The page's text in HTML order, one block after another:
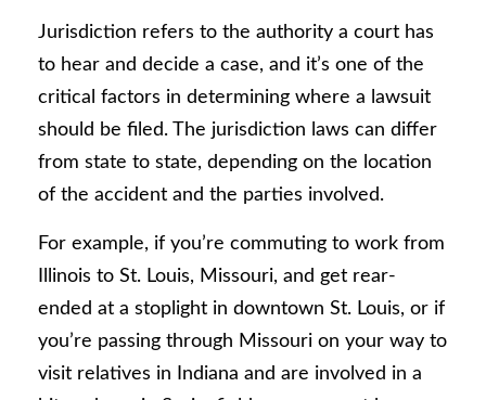
Jurisdiction refers to the authority a court has
to hear and decide a case, and it’s one of the
critical factors in determining where a lawsuit
should be filed. The jurisdiction laws can differ
from state to state, depending on the location
of the accident and the parties involved.
For example, if you’re commuting to work from
Illinois to St. Louis, Missouri, and get rear-
ended at a stoplight in downtown St. Louis, or if
you’re passing through Missouri on your way to
visit relatives in Indiana and are involved in a